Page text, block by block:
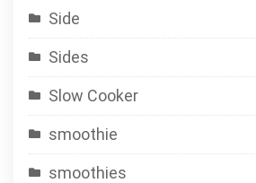
Side
Sides
Slow Cooker
smoothie
smoothies